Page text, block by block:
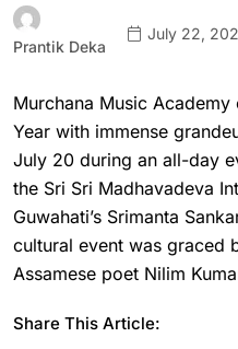
Prantik Deka
July 22,
Murchana Music
Year with immense
July 20 during an all-day
the Sri Sri Madhavadeva
Guwahati’s Srimanta
cultural event was graced
Assamese poet Nilim
Share This Article: